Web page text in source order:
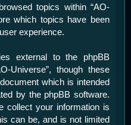
topics within “AO-
which topics have been
experience.
external to the phpBB
Universe”, though these
which is intended
by the phpBB software.
collect your information is
can be, and is not limited